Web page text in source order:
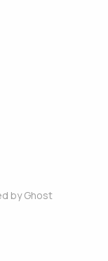
byGhost